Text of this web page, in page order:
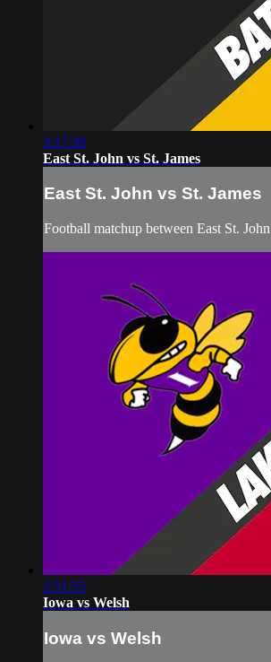
3:17:39
East St. John vs St. James
East St. John vs St. James
Football matchup between East St.
2:51:55
Iowa vs Welsh
Iowa vs Welsh